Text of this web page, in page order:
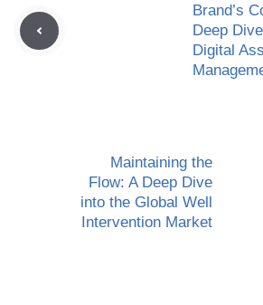
Brand’s
Deep
Digital
Maintaining the
Flow: A Deep Dive
into the Global Well
Intervention Market